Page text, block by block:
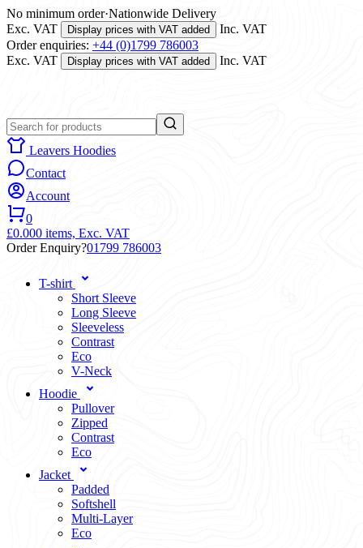
No minimum order·Nationwide Delivery
Exc. VAT
Display prices with VAT added
Inc. VAT
Order enquiries: +44 (0)1799 786003
Exc. VAT
Display prices with VAT added Inc. VAT
Leavers Hoodies
Contact
Account
0
£0.000 items, Exc. VAT
Order Enquiry?01799 786003
T-shirt
Short Sleeve
Long Sleeve
Sleeveless
Contrast
Eco
V-Neck
Hoodie
Pullover
Zipped
Contrast
Eco
Jacket
Padded
Softshell
Multi-Layer
Eco